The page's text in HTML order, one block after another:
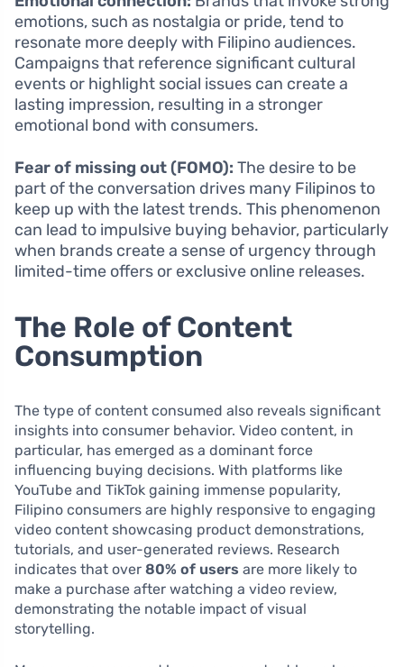
emotions, such as nostalgia or pride, tend to
resonate more deeply with Filipino audiences.
Campaigns that reference significant cultural
events or highlight social issues can create a
lasting impression, resulting in a stronger
emotional bond with consumers.
Fear of missing out (FOMO): The desire to be
part of the conversation drives many Filipinos to
keep up with the latest trends. This phenomenon
can lead to impulsive buying behavior, particularly
when brands create a sense of urgency through
limited-time offers or exclusive online releases.
The Role of Content
Consumption
The type of content consumed also reveals significant
insights into consumer behavior. Video content, in
particular, has emerged as a dominant force
influencing buying decisions. With platforms like
YouTube and TikTok gaining immense popularity,
Filipino consumers are highly responsive to engaging
video content showcasing product demonstrations,
tutorials, and user-generated reviews. Research
indicates that over 80% of users are more likely to
make a purchase after watching a video review,
demonstrating the notable impact of visual
storytelling.